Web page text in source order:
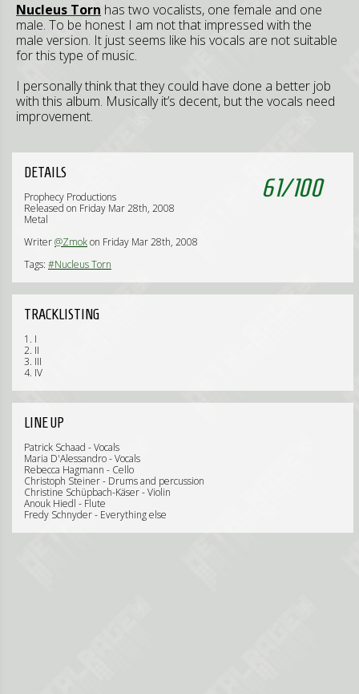
Nucleus Torn has two vocalists, one female and one
male. To be honest I am not that impressed with the
male version. It just seems like his vocals are not suitable
for this type of music.
I personally think that they could have done a better job
with this album. Musically it’s decent, but the vocals need
improvement.
61/100
DETAILS
Prophecy Productions
Released on Friday Mar 28th, 2008
Metal
Writer@Zmokon Friday Mar 28th, 2008
Tags: #Nucleus Torn
TRACKLISTING
1. I
2. II
3. III
4. IV
LINE UP
Patrick Schaad - Vocals
Maria D'Alessandro - Vocals
Rebecca Hagmann - Cello
Christoph Steiner - Drums and percussion
Christine Schüpbach-Käser - Violin
Anouk Hiedl - Flute
Fredy Schnyder - Everything else